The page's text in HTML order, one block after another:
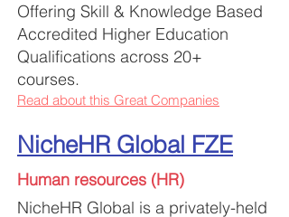
Offering Skill & Knowledge Based
Accredited Higher Education
Qualifications across 20+
courses.
Read about this Great Companies
NicheHR Global FZE
Human resources (HR)
NicheHR Global is a privately-held